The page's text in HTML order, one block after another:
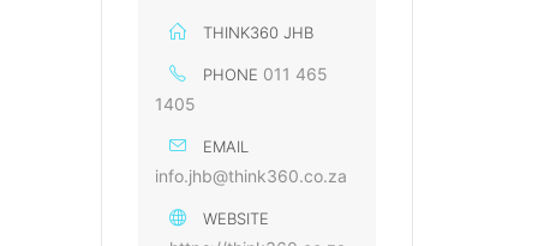
THINK360 JHB
PHONE 011 465
1405
EMAIL
info.jhb@think360.co.za
WEBSITE